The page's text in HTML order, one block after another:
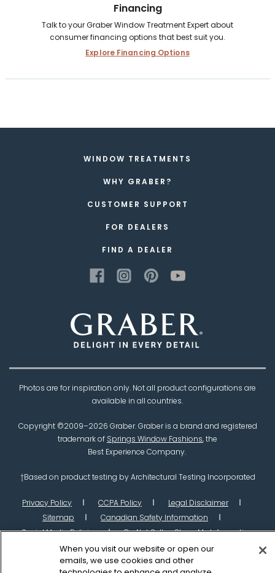
Financing
Talk to your Graber Window Treatment Expert about
consumer financing options that best suit you.
Explore Financing Options
WINDOW TREATMENTS
WHY GRABER?
CUSTOMER SUPPORT
FOR DEALERS
FIND A DEALER
Photos are for inspiration only. Not all product configurations are
available in all countries.
Copyright ©2009–2026 Graber. Graber is a brand and registered
trademark of Springs Window Fashions, the
Best Experience Company.
†Based on product testing by Architectural Testing Incorporated
Privacy Policy CCPA Policy
Legal Disclaimer
Sitemap
Canadian Safety Information
Social Media Policies
Do Not Sell or Share My Information
When you visit our website or open our
emails, we use cookies and other